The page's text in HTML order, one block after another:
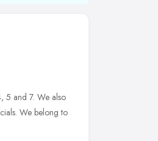
5 and 7. We also
We belong to